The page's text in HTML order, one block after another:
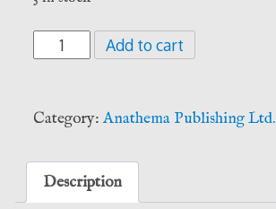
Tubelo’s
Forge
Shani
(Anathema
Publishing)
Add to cart
Category:Anathema Publishing Ltd.
Description